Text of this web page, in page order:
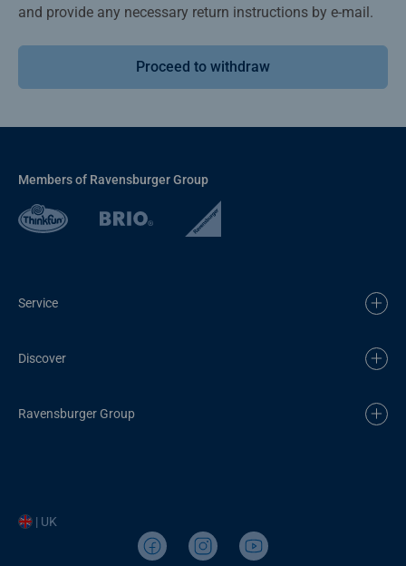
and provide any necessary return instructions by e-mail.
Proceed to withdraw
Members of Ravensburger Group
Service
Discover
Ravensburger Group
| UK